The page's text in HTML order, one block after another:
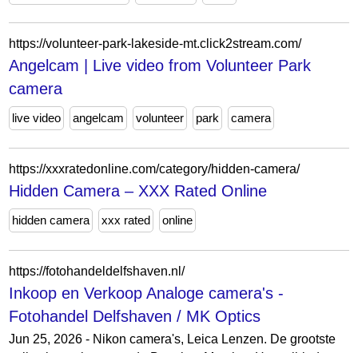
https://volunteer-park-lakeside-mt.click2stream.com/
Angelcam | Live video from Volunteer Park
camera
live video angelcam volunteer park camera
https://xxxratedonline.com/category/hidden-camera/
Hidden Camera – XXX Rated Online
hidden camera xxx rated online
https://fotohandeldelfshaven.nl/
Inkoop en Verkoop Analoge camera's -
Fotohandel Delfshaven / MK Optics
Jun 25, 2026 - Nikon camera's, Leica Lenzen. De grootste